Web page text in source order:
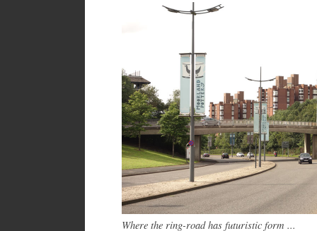
Where the ring-road has futuristic form ...